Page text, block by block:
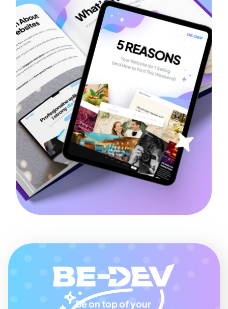
Be on top of your